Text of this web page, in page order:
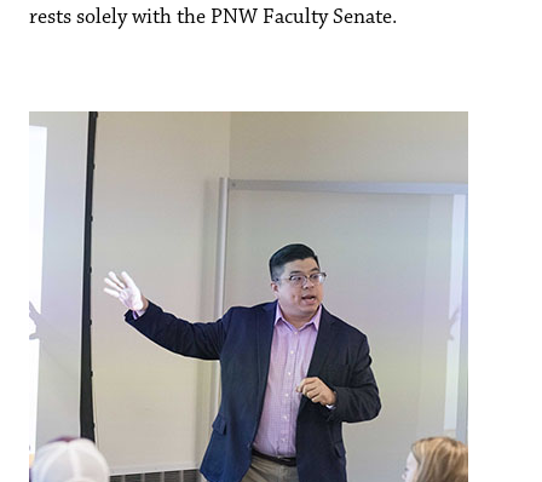
rests solely with the PNW Faculty Senate.